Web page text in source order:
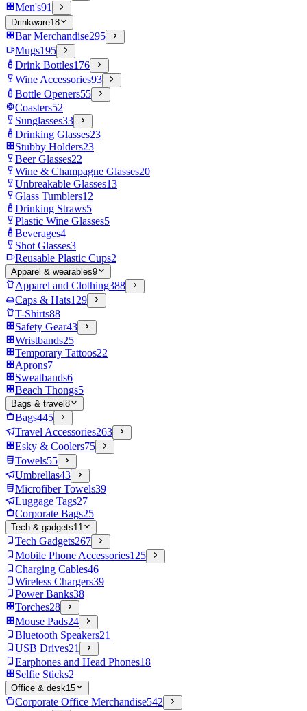
Men's91
Drinkware18
Bar Merchandise295
Mugs195
Drink Bottles176
Wine Accessories93
Bottle Openers55
Coasters52
Sunglasses33
Drinking Glasses23
Stubby Holders23
Beer Glasses22
Wine & Champagne Glasses20
Unbreakable Glasses13
Glass Tumblers12
Drinking Straws5
Plastic Wine Glasses5
Beverages4
Shot Glasses3
Reusable Plastic Cups2
Apparel & wearables9
Apparel and Clothing388
Caps & Hats129
T-Shirts88
Safety Gear43
Wristbands25
Temporary Tattoos22
Aprons7
Sweatbands6
Beach Thongs5
Bags & travel 8
Bags445
Travel Accessories263
Esky & Coolers75
Towels55
Umbrellas43
Microfiber Towels39
Luggage Tags27
Corporate Bags25
Tech & gadgets11
Tech Gadgets267
Mobile Phone Accessories125
Charging Cables46
Wireless Chargers39
Power Banks38
Torches28
Mouse Pads24
Bluetooth Speakers21
USB Drives21
Earphones and Head Phones18
Selfie Sticks2
Office & desk15
Corporate Office Merchandise542